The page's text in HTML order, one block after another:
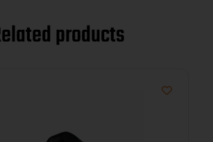
products